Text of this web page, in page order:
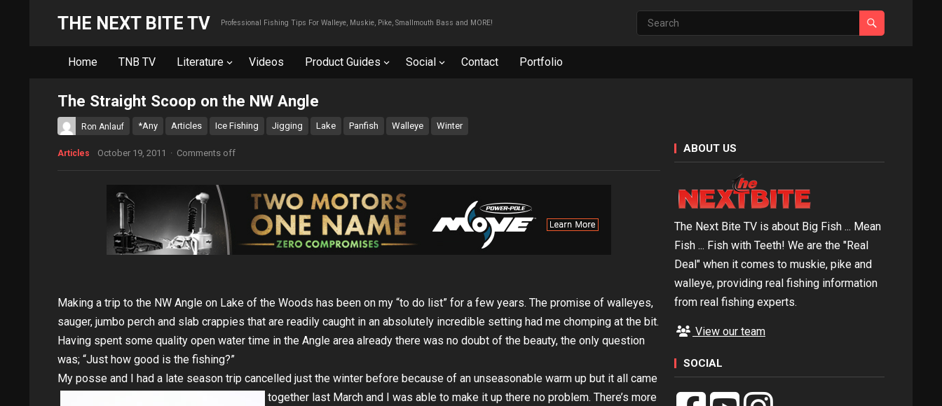
THE NEXT BITE TV Professional Fishing Tips For Walleye, Muskie, Pike, Smallmouth Bass and MORE!
Home TNB TV Literature Videos Product Guides Social Contact Portfolio
The Straight Scoop on the NW Angle
Ron Anlauf *Any Articles Ice Fishing Jigging Lake Panfish Walleye Winter
Articles October 19, 2011 · Comments off
Making a trip to the NW Angle on Lake of the Woods has been on my “to do list” for a few years. The promise of walleyes,
sauger, jumbo perch and slab crappies that are readily caught in an absolutely incredible setting had me chomping at the bit.
Having spent some quality open water time in the Angle area already there was no doubt of the beauty, the only question
was; “Just how good is the fishing?”
My posse and I had a late season trip cancelled just the winter before because of an unseasonable warm up but it all came
together last March and I was able to make it up there no problem. There’s more
ABOUT US
The Next Bite TV is about Big Fish ... Mean
Fish ... Fish with Teeth! We are the "Real
Deal" when it comes to muskie, pike and
walleye, providing real fishing information
from real fishing experts.
View our team
SOCIAL